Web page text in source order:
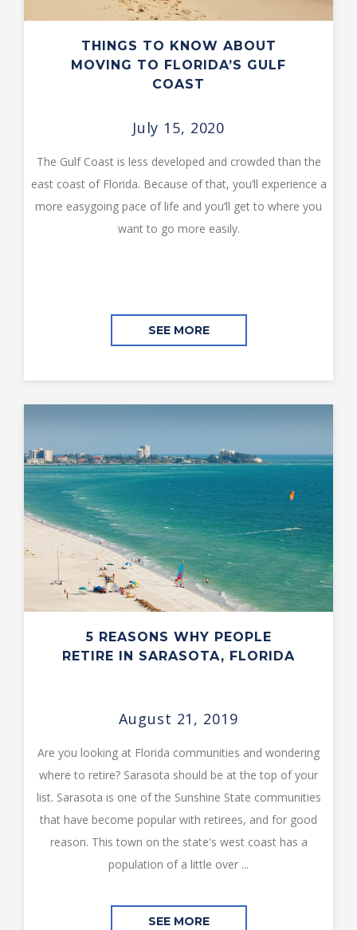
THINGS TO KNOW ABOUT
MOVING TO FLORIDA’S GULF
COAST
July 15, 2020
The Gulf Coast is less developed and crowded than the
east coast of Florida. Because of that, you’ll experience a
more easygoing pace of life and you’ll get to where you
want to go more easily.
SEE MORE
5 REASONS WHY PEOPLE
RETIRE IN SARASOTA, FLORIDA
August 21, 2019
Are you looking at Florida communities and wondering
where to retire? Sarasota should be at the top of your
list. Sarasota is one of the Sunshine State communities
that have become popular with retirees, and for good
reason. This town on the state's west coast has a
population of a little over ...
SEE MORE